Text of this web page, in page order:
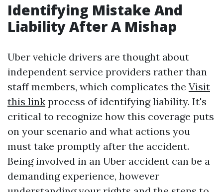
Identifying Mistake And
Liability After A Mishap
Uber vehicle drivers are thought about
independent service providers rather than
staff members, which complicates the Visit
this link process of identifying liability. It's
critical to recognize how this coverage puts
on your scenario and what actions you
must take promptly after the accident.
Being involved in an Uber accident can be a
demanding experience, however